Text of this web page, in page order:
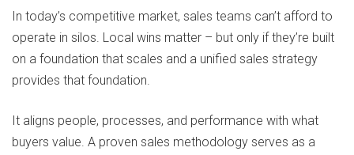
In today’s competitive market, sales teams can’t afford to
operate in silos. Local wins matter – but only if they’re built
on a foundation that scales and a unified sales strategy
provides that foundation.
It aligns people, processes, and performance with what
buyers value. A proven sales methodology serves as a